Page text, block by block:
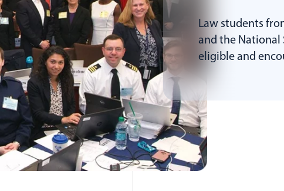
Law students
and the National
eligible and